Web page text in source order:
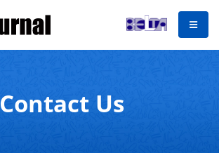
Contact Us